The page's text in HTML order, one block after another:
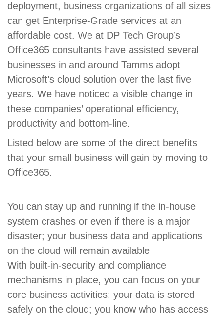
deployment, business organizations of all sizes
can get Enterprise-Grade services at an
affordable cost. We at DP Tech Group’s
Office365 consultants have assisted several
businesses in and around Tamms adopt
Microsoft’s cloud solution over the last five
years. We have noticed a visible change in
these companies’ operational efficiency,
productivity and bottom-line.
Listed below are some of the direct benefits
that your small business will gain by moving to
Office365.
You can stay up and running if the in-house
system crashes or even if there is a major
disaster; your business data and applications
on the cloud will remain available
With built-in-security and compliance
mechanisms in place, you can focus on your
core business activities; your data is stored
safely on the cloud; you know who has access